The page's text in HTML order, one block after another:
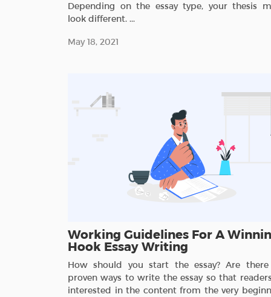
Depending on the essay type, your thesis
look different. ...
May 18, 2021
Working Guidelines For A
Hook Essay Writing
How should you start the essay? Are there
proven ways to write the essay so that
interested in the content from the very